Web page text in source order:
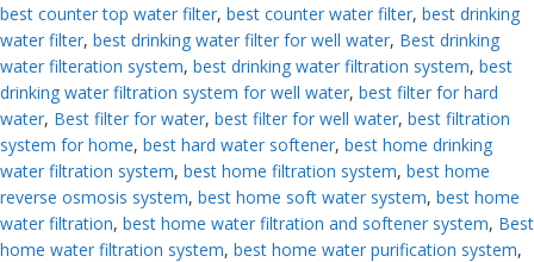
best counter top water filter, best counter water filter, best drinking
water filter, best drinking water filter for well water, Best drinking
water filteration system, best drinking water filtration system, best
drinking water filtration system for well water, best filter for hard
water, Best filter for water, best filter for well water, best filtration
system for home, best hard water softener, best home drinking
water filtration system, best home filtration system, best home
reverse osmosis system, best home soft water system, best home
water filtration, best home water filtration and softener system, Best
home water filtration system, best home water purification system,